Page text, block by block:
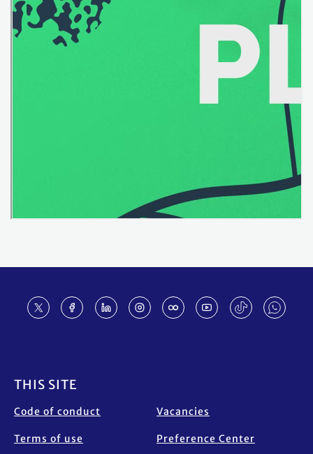
THIS SITE
Code of conduct
Terms of use
Vacancies
Preference Center